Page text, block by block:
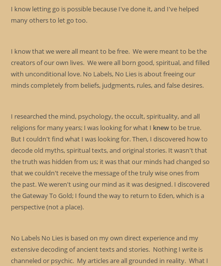
I know letting go is possible because I've done it, and I've helped
many others to let go too.
I know that we were all meant to be free. We were meant to be the
creators of our own lives. We were all born good, spiritual, and filled
with unconditional love. No Labels, No Lies is about freeing our
minds completely from beliefs, judgments, rules, and false desires.
I researched the mind, psychology, the occult, spirituality, and all
religions for many years; I was looking for what I knewto be true.
But I couldn't find what I was looking for. Then, I discovered how to
decode old myths, spiritual texts, and original stories. It wasn't that
the truth was hidden from us; it was that our minds had changed so
that we couldn't receive the message of the truly wise ones from
the past. We weren't using our mind as it was designed. I discovered
the Gateway To Gold; I found the way to return to Eden, which is a
perspective (not a place).
No Labels No Lies is based on my own direct experience and my
extensive decoding of ancient texts and stories. Nothing I write is
channeled or psychic. My articles are all grounded in reality. What I